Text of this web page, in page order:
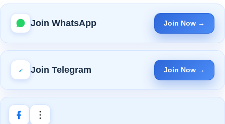
Join WhatsApp Join Now →
Join Telegram Join Now →